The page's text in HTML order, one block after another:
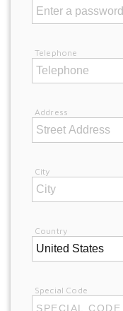
Telephone
Address
City
Country
Special Code